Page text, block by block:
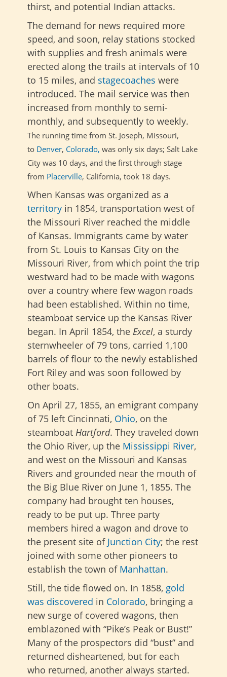
thirst, and potential Indian attacks.
The demand for news required more
speed, and soon, relay stations stocked
with supplies and fresh animals were
erected along the trails at intervals of 10
to 15 miles, and stagecoaches were
introduced. The mail service was then
increased from monthly to semi-
monthly, and subsequently to weekly.
The running time from St. Joseph, Missouri,
to Denver, Colorado, was only six days; Salt Lake
City was 10 days, and the first through stage
from Placerville, California, took 18 days.
When Kansas was organized as a
territory in 1854, transportation west of
the Missouri River reached the middle
of Kansas. Immigrants came by water
from St. Louis to Kansas City on the
Missouri River, from which point the trip
westward had to be made with wagons
over a country where few wagon roads
had been established. Within no time,
steamboat service up the Kansas River
began. In April 1854, the Excel, a sturdy
sternwheeler of 79 tons, carried 1,100
barrels of flour to the newly established
Fort Riley and was soon followed by
other boats.
On April 27, 1855, an emigrant company
of 75 left Cincinnati, Ohio, on the
steamboat Hartford. They traveled down
the Ohio River, up the Mississippi River,
and west on the Missouri and Kansas
Rivers and grounded near the mouth of
the Big Blue River on June 1, 1855. The
company had brought ten houses,
ready to be put up. Three party
members hired a wagon and drove to
the present site of Junction City; the rest
joined with some other pioneers to
establish the town of Manhattan.
Still, the tide flowed on. In 1858, gold
was discovered in Colorado, bringing a
new surge of covered wagons, then
emblazoned with “Pike’s Peak or Bust!”
Many of the prospectors did “bust” and
returned disheartened, but for each
who returned, another always started.